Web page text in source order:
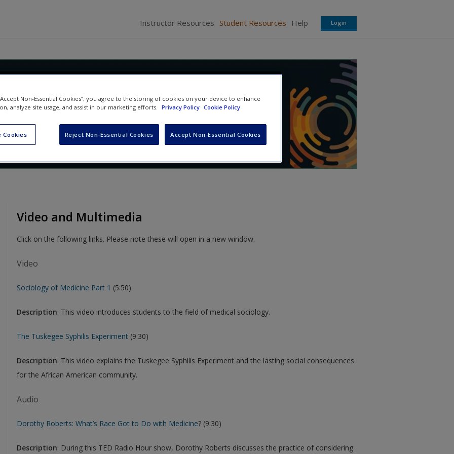
Instructor Resources Student Resources Help Login
Social Construction,
and Inequality
L. FerberandDavid L. Brunsma
Video and Multimedia
Click on the following links. Please note these will open in a new window.
Video
Sociology of Medicine Part 1 (5:50)
Description: This video introduces students to the field of medical sociology.
The Tuskegee Syphilis Experiment (9:30)
Description: This video explains the Tuskegee Syphilis Experiment and the lasting social consequences
for the African American community.
Audio
Dorothy Roberts: What’s Race Got to Do with Medicine? (9:30)
Description: During this TED Radio Hour show, Dorothy Roberts discusses the practice of considering
Non-Essential Cookies”, you agree to the storing of cookies on your device to enhance
analyze site usage, and assist in our marketing efforts. Privacy Policy Cookie Policy
Cookies Reject Non-Essential Cookies Accept Non-Essential Cookies